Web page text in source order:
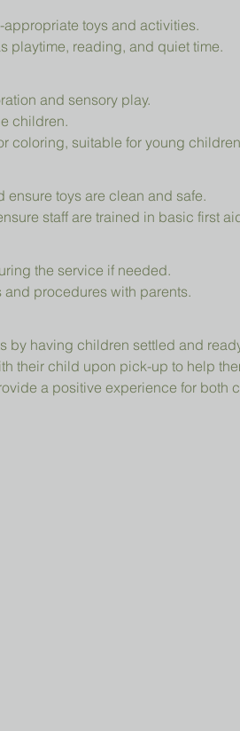
toys and activities.
playtime, reading, and quiet time.
and sensory play.
children.
coloring, suitable for young
toys are clean and safe.
staff are trained in basic first
the service if needed.
procedures with parents.
by having children settled and
their child upon pick-up to help
a positive experience for both